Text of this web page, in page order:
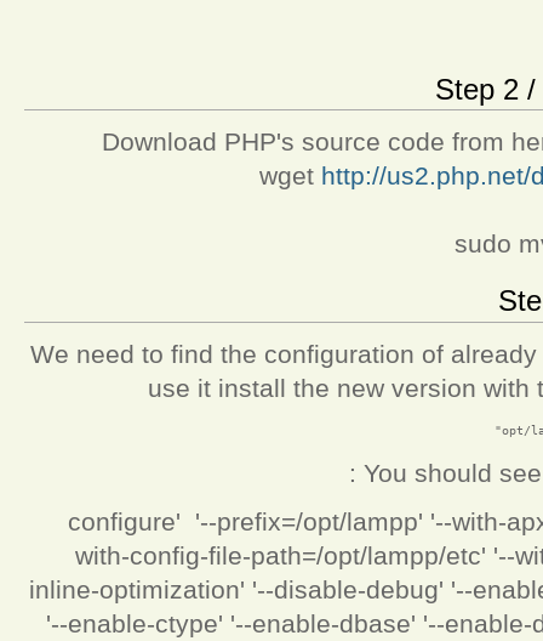
Step 2 /
Download PHP's source code from
wget http://us2.php.net/
sudo
We need to find the configuration of
use it install the new version
You should
'./configure' '--prefix=/opt/lampp' '--with-
with-config-file-path=/opt/lampp/etc' '--
inline-optimization' '--disable-debug' '--
'--enable-ctype' '--enable-dbase' '--